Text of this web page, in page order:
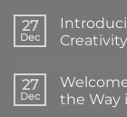
27
Dec
on
Introducing
Art
27
Dec
the Way